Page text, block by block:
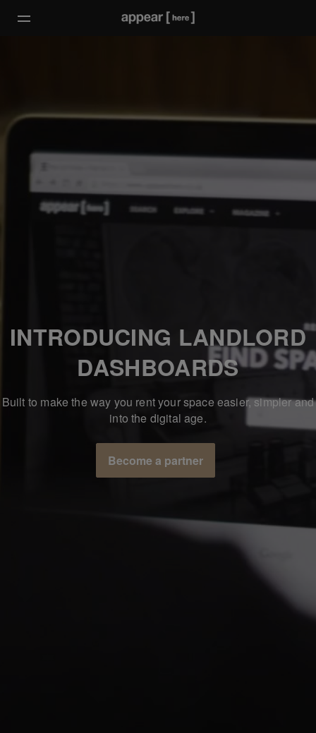
INTRODUCING LANDLORD
DASHBOARDS
Built to make the way you rent your space easier, simpler and
into the digital age.
Become a partner